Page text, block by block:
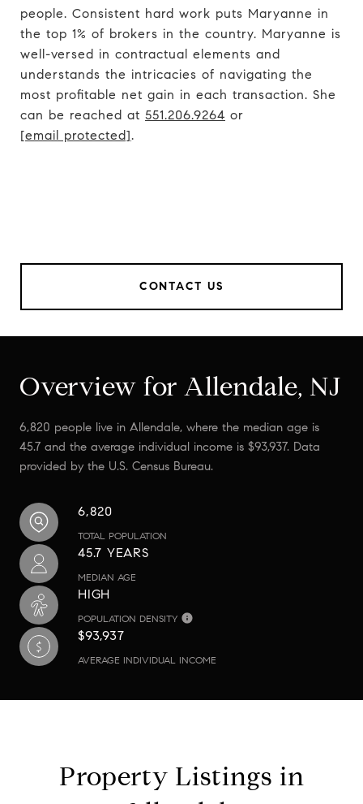
people. Consistent hard work puts Maryanne in
the top 1% of brokers in the country. Maryanne is
well-versed in contractual elements and
understands the intricacies of navigating the
most profitable net gain in each transaction. She
can be reached at 551.206.9264 or
[email protected].
CONTACT US
Overview for Allendale, NJ
6,820 people live in Allendale, where the median age is
45.7 and the average individual income is $93,937. Data
provided by the U.S. Census Bureau.
6,820
TOTAL POPULATION
45.7 YEARS
MEDIAN AGE
HIGH
POPULATION DENSITY
$93,937
AVERAGE INDIVIDUAL INCOME
Property Listings in